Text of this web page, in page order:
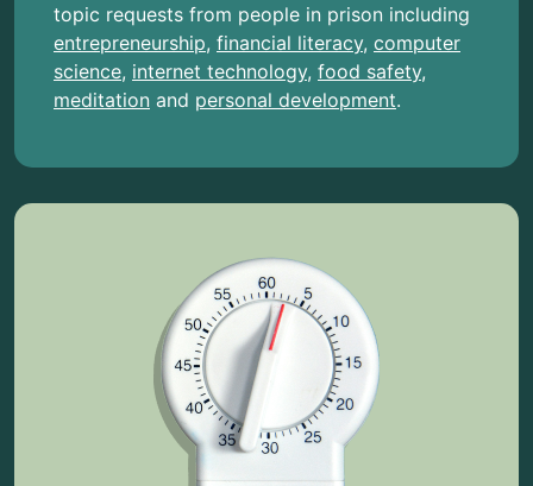
topic requests from people in prison including
entrepreneurship, financial literacy, computer
science, internet technology, food safety,
meditation and personal development.